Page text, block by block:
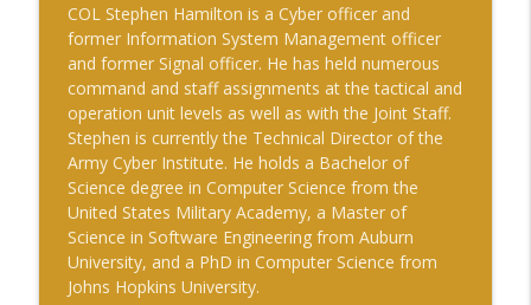
#239 Ian Brown on Snowmobiles and
Grand Ideals
The Cognitive Crucible
#238 Bill Wall on AI in Information
Operations
The Cognitive Crucible
#237 Josh “Bugsy” Segal on Ukraine,
Electronic Warfare, and Fast Battlefield
Innovation
COL Stephen Hamilton is a Cyber officer and
former Information System Management officer
and former Signal officer. He has held numerous
command and staff assignments at the tactical and
operation unit levels as well as with the Joint Staff.
Stephen is currently the Technical Director of the
Army Cyber Institute. He holds a Bachelor of
Science degree in Computer Science from the
United States Military Academy, a Master of
Science in Software Engineering from Auburn
University, and a PhD in Computer Science from
Johns Hopkins University.